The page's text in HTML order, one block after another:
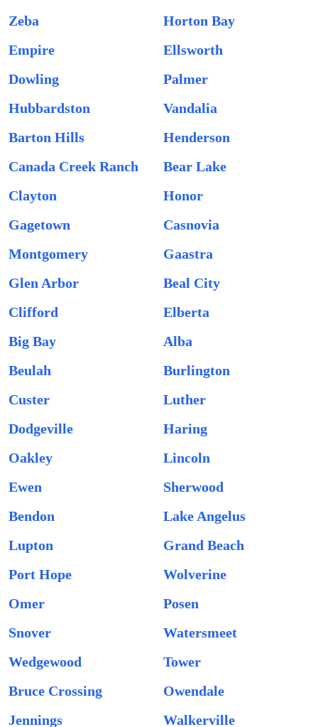
Zeba
Horton Bay
Empire
Ellsworth
Dowling
Palmer
Hubbardston
Vandalia
Barton Hills
Henderson
Canada Creek Ranch
Bear Lake
Clayton
Honor
Gagetown
Casnovia
Montgomery
Gaastra
Glen Arbor
Beal City
Clifford
Elberta
Big Bay
Alba
Beulah
Burlington
Custer
Luther
Dodgeville
Haring
Oakley
Lincoln
Ewen
Sherwood
Bendon
Lake Angelus
Lupton
Grand Beach
Port Hope
Wolverine
Omer
Posen
Snover
Watersmeet
Wedgewood
Tower
Bruce Crossing
Owendale
Jennings
Walkerville